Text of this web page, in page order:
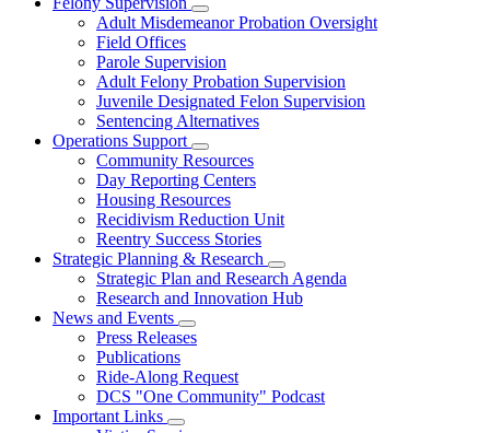
Subnavigation
toggle
Felony
Supervision
Adult Misdemeanor Probation Oversight
Field Offices
Parole Supervision
Adult Felony Probation Supervision
Juvenile Designated Felon Supervision
Sentencing Alternatives
Operations Support
Subnavigation
toggle
for
Operations
Support
Community Resources
Day Reporting Centers
Housing Resources
Recidivism Reduction Unit
Reentry Success Stories
Strategic Planning & Research
Subnavigation
toggle
for
Strategic Plan and Research Agenda
Research and Innovation Hub
News and Events
Subnavigation
toggle
News
and
Press Releases
Publications
Ride-Along Request
DCS "One Community" Podcast
Important Links